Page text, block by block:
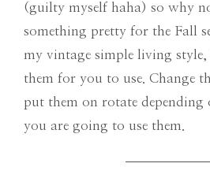
(guilty myself haha) so why
something pretty for the Fall
my vintage simple living style,
them for you to use. Change
put them on rotate
you are going to use them.